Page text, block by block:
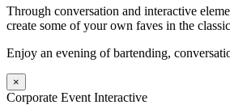
Through conversation and interactive
create some of your own faves in the
Enjoy an evening of bartending,
×
Corporate Event Interactive